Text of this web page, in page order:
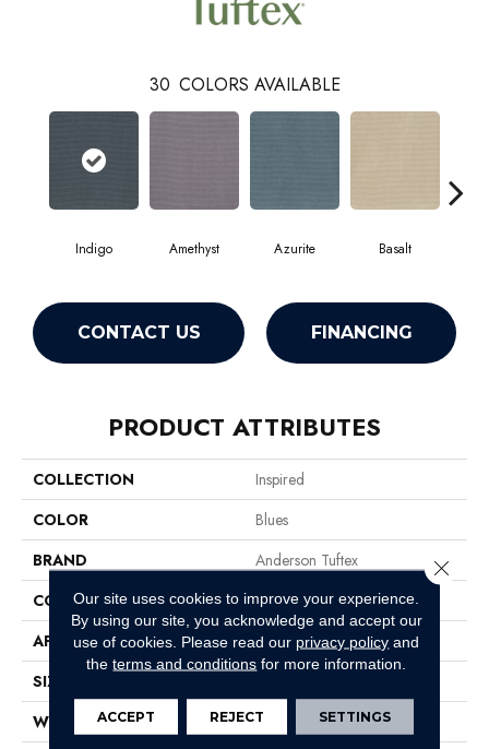
30 COLORS AVAILABLE
Indigo Amethyst Azurite Basalt
CONTACT US FINANCING
PRODUCT ATTRIBUTES
COLLECTION
Inspired
COLOR
Blues
BRAND
Anderson Tuftex
CONSTRUCTION
Pattern Loop
APPLICATION
Residential
SIZE
WIDTH
12 Ft
Our site uses cookies to improve your experience.
By using our site, you acknowledge and accept our
use of cookies. Please read our privacy policy and
theterms and conditions for more information.
ACCEPT REJECT SETTINGS
Close